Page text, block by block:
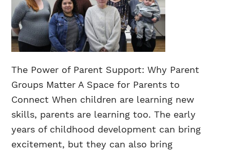
The Power of Parent Support: Why Parent
Groups Matter A Space for Parents to
Connect When children are learning new
skills, parents are learning too. The early
years of childhood development can bring
excitement, but they can also bring